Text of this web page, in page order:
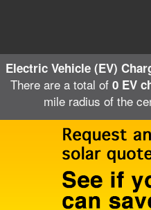
Electric Vehicle (EV)
There are a total of 0 EV
mile radius of the